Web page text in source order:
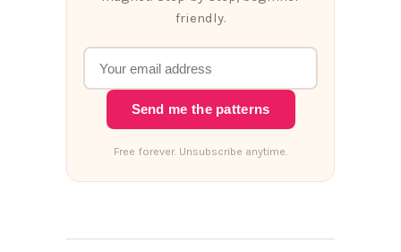
friendly.
Send me the patterns
Free forever. Unsubscribe anytime.